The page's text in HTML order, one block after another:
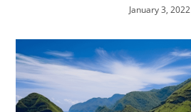
January 3, 2022